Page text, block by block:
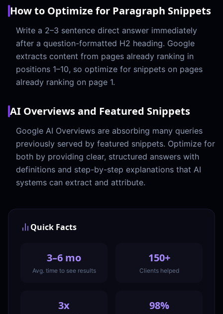
How to Optimize for Paragraph Snippets
Write a 2–3 sentence direct answer immediately
after a question-formatted H2 heading. Google
extracts content from pages already ranking in
positions 1–10, so optimize for snippets on pages
already ranking on page 1.
AI Overviews and Featured Snippets
Google AI Overviews are absorbing many queries
previously served by featured snippets. Optimize for
both by providing clear, structured answers with
definitions and step-by-step explanations that AI
systems can extract and attribute.
Quick Facts
3–6 mo
Avg. time to see results
150+
Clients helped
3x 98%